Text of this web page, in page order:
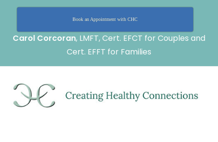
Book an Appointment with CHC
Carol Corcoran, LMFT, Cert. EFCT for Couples and
Cert. EFFT for Families